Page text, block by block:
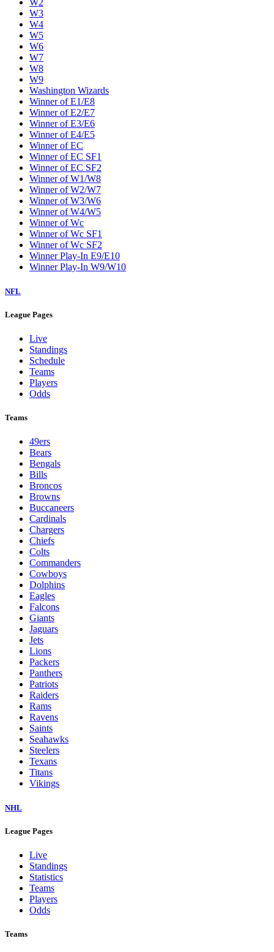
W2
W3
W4
W5
W6
W7
W8
W9
Washington Wizards
Winner of E1/E8
Winner of E2/E7
Winner of E3/E6
Winner of E4/E5
Winner of EC
Winner of EC SF1
Winner of EC SF2
Winner of W1/W8
Winner of W2/W7
Winner of W3/W6
Winner of W4/W5
Winner of Wc
Winner of Wc SF1
Winner of Wc SF2
Winner Play-In E9/E10
Winner Play-In W9/W10
NFL
League Pages
Live
Standings
Schedule
Teams
Players
Odds
Teams
49ers
Bears
Bengals
Bills
Broncos
Browns
Buccaneers
Cardinals
Chargers
Chiefs
Colts
Commanders
Cowboys
Dolphins
Eagles
Falcons
Giants
Jaguars
Jets
Lions
Packers
Panthers
Patriots
Raiders
Rams
Ravens
Saints
Seahawks
Steelers
Texans
Titans
Vikings
NHL
League Pages
Live
Standings
Statistics
Teams
Players
Odds
Teams